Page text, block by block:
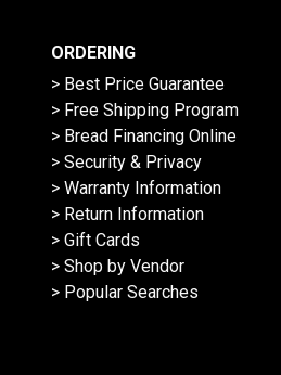
ORDERING
> Best Price Guarantee
> Free Shipping Program
> Bread Financing Online
> Security & Privacy
> Warranty Information
> Return Information
> Gift Cards
> Shop by Vendor
> Popular Searches